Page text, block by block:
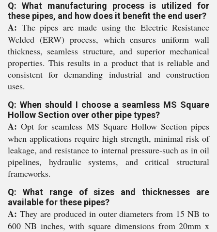
Q: What manufacturing process is utilized for
these pipes, and how does it benefit the end user?
A: The pipes are made using the Electric Resistance
Welded (ERW) process, which ensures uniform wall
thickness, seamless structure, and superior mechanical
properties. This results in a product that is reliable and
consistent for demanding industrial and construction
uses.
Q: When should I choose a seamless MS Square
Hollow Section over other pipe types?
A: Opt for seamless MS Square Hollow Section pipes
when applications require high strength, minimal risk of
leakage, and resistance to internal pressure-such as in oil
pipelines, hydraulic systems, and critical structural
frameworks.
Q: What range of sizes and thicknesses are
available for these pipes?
A: They are produced in outer diameters from 15 NB to
600 NB inches, with square dimensions from 20mm x